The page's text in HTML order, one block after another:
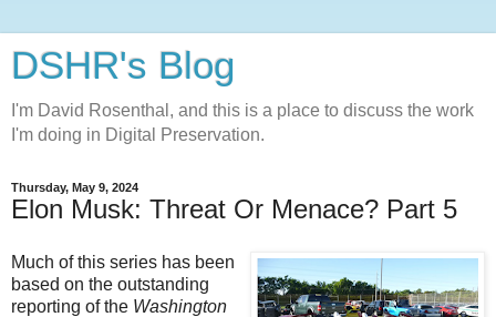
DSHR's Blog
I'm David Rosenthal, and this is a place to discuss the work
I'm doing in Digital Preservation.
Thursday, May 9, 2024
Elon Musk: Threat Or Menace? Part 5
Much of this series has been
based on the outstanding
reporting of the Washington